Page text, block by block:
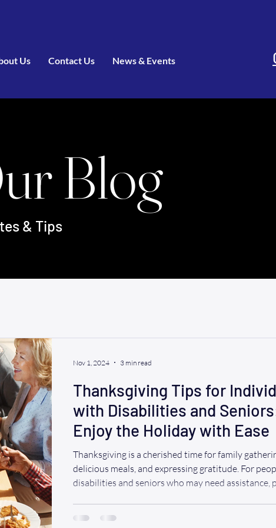
Us Contact Us News & Events
Blog
& Tips
Thanksgiving Tips for
with Disabilities and
Enjoy the Holiday with Ease
Thanksgiving is a cherished time for family
delicious meals, and expressing gratitude. For
disabilities and seniors who may need assistance,
Nov 1, 2024 3 min read